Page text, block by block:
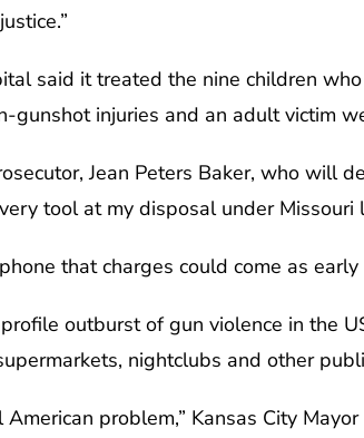
said it treated the nine children
gunshot injuries and an adult victim
Jean Peters Baker, who will
tool at my disposal under
that charges could come as
outburst of gun violence in the
nightclubs and other
problem,” Kansas City